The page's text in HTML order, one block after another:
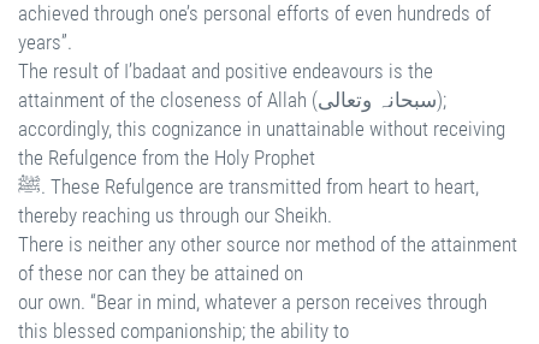
achieved through one’s personal efforts of even hundreds of
years”.
The result of I’badaat and positive endeavours is the
attainment of the closeness of Allah (سبحانہ وتعالی);
accordingly, this cognizance in unattainable without receiving
the Refulgence from the Holy Prophet
ﷺ. These Refulgence are transmitted from heart to heart,
thereby reaching us through our Sheikh.
There is neither any other source nor method of the attainment
of these nor can they be attained on
our own. “Bear in mind, whatever a person receives through
this blessed companionship; the ability to